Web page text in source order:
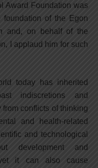
Award Foundation was
foundation of the Egon
and, on behalf of the
I applaud him for such
today has inherited
indiscretions and
conflicts of thinking
and health-related
and technological
development and
it can also cause